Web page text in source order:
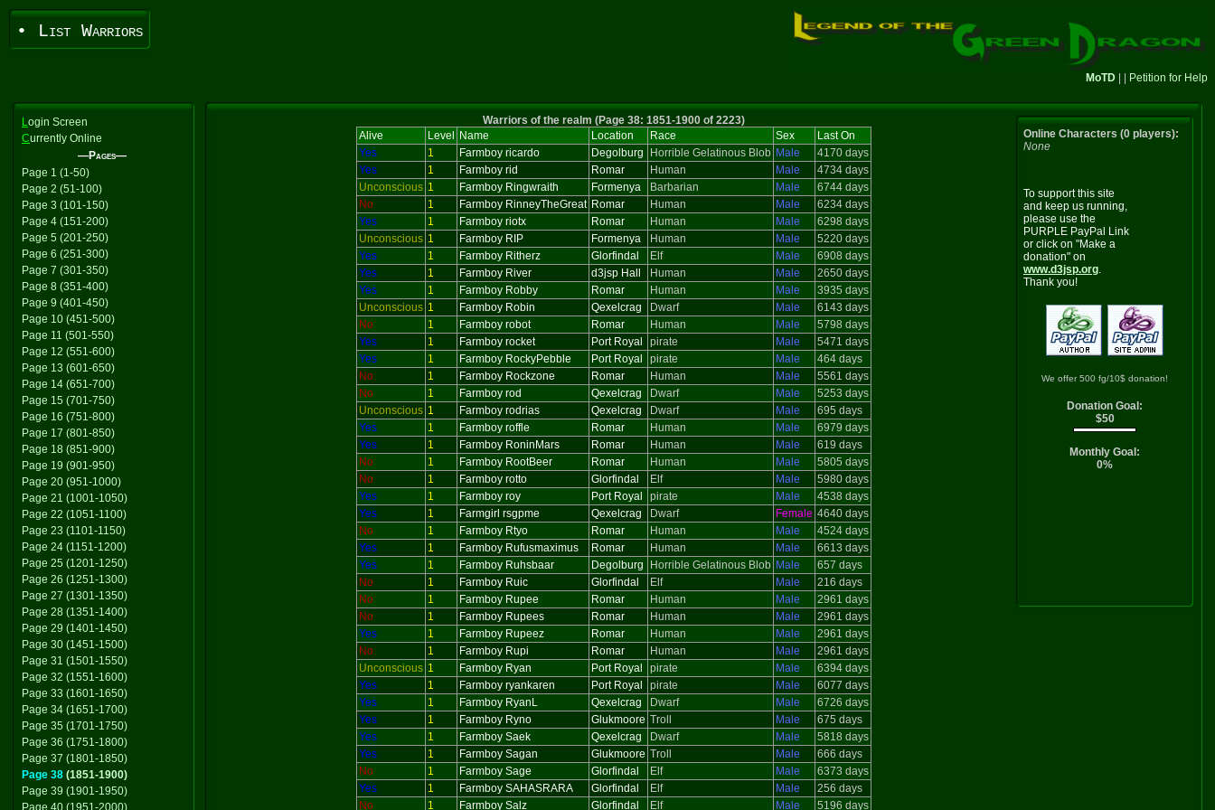
• List Warriors
MoTD Petition for Help
Login Screen
Currently Online
—Pages—
Page 1 (1-50)
Page 2 (51-100)
Page 3 (101-150)
Page 4 (151-200)
Page 5 (201-250)
Page 6 (251-300)
Page 7 (301-350)
Page 8 (351-400)
Page 9 (401-450)
Page 10 (451-500)
Page 11 (501-550)
Page 12 (551-600)
Page 13 (601-650)
Page 14 (651-700)
Page 15 (701-750)
Page 16 (751-800)
Page 17 (801-850)
Page 18 (851-900)
Page 19 (901-950)
Page 20 (951-1000)
Page 21 (1001-1050)
Page 22 (1051-1100)
Page 23 (1101-1150)
Page 24 (1151-1200)
Page 25 (1201-1250)
Page 26 (1251-1300)
Page 27 (1301-1350)
Page 28 (1351-1400)
Page 29 (1401-1450)
Page 30 (1451-1500)
Page 31 (1501-1550)
Page 32 (1551-1600)
Page 33 (1601-1650)
Page 34 (1651-1700)
Page 35 (1701-1750)
Page 36 (1751-1800)
Page 37 (1801-1850)
Page 38 (1851-1900)
Page 39 (1901-1950)
Page 40 (1951-2000)
Warriors of the realm (Page 38: 1851-1900 of 2223)
Alive
Level Name Location Race Sex
Last On
Yes
1 Farmboy ricardo Degolburg Horrible Gelatinous Blob Male
4170 days
Yes
1 Farmboy rid Romar Human Male
4734 days
Unconscious 1 Farmboy Ringwraith Formenya Barbarian Male
6744 days
No
1 Farmboy RinneyTheGreat Romar Human Male
6234 days
Yes
1 Farmboy riotx Romar Human Male
6298 days
Unconscious 1 Farmboy RIP Formenya Human Male
5220 days
Yes
1 Farmboy Ritherz Glorfindal Elf Male
6908 days
Yes
1 Farmboy River d3jsp Hall Human Male
2650 days
Yes
1 Farmboy Robby Romar Human Male
3935 days
Unconscious 1 Farmboy Robin Qexelcrag Dwarf Male
6143 days
No
1 Farmboy robot Romar Human Male
5798 days
Yes
1 Farmboy rocket Port Royal pirate Male
5471 days
Yes
1 Farmboy RockyPebble Port Royal pirate Male
464 days
No
1 Farmboy Rockzone Romar Human Male
5561 days
No
1 Farmboy rod Qexelcrag Dwarf Male
5253 days
Unconscious 1 Farmboy rodrias Qexelcrag Dwarf Male
695 days
Yes
1 Farmboy roffle Romar Human Male
6979 days
Yes
1 Farmboy RoninMars Romar Human Male
619 days
No
1 Farmboy RootBeer Romar Human Male
5805 days
No
1 Farmboy rotto Glorfindal Elf Male
5980 days
Yes
1 Farmboy roy Port Royal pirate Male
4538 days
Yes
1 Farmgirl rsgpme Qexelcrag Dwarf Female 4640 days
No
1 Farmboy Rtyo Romar Human Male
4524 days
Yes
1 Farmboy Rufusmaximus Romar Human Male
6613 days
Yes
1 Farmboy Ruhsbaar Degolburg Horrible Gelatinous Blob Male
657 days
No
1 Farmboy Ruic Glorfindal Elf Male
216 days
No
1 Farmboy Rupee Romar Human Male
2961 days
No
1 Farmboy Rupees Romar Human Male
2961 days
Yes
1 Farmboy Rupeez Romar Human Male
2961 days
No
1 Farmboy Rupi Romar Human Male
2961 days
Unconscious 1 Farmboy Ryan Port Royal pirate Male
6394 days
Yes
1 Farmboy ryankaren Port Royal pirate Male
6077 days
Yes
1 Farmboy RyanL Qexelcrag Dwarf Male
6726 days
Yes
1 Farmboy Ryno Glukmoore Troll Male
675 days
Yes
1 Farmboy Saek Qexelcrag Dwarf Male
5818 days
Yes
1 Farmboy Sagan Glukmoore Troll Male
666 days
No
1 Farmboy Sage Glorfindal Elf Male
6373 days
Yes
1 Farmboy SAHASRARA Glorfindal Elf Male
256 days
No
1 Farmboy Salz Glorfindal Elf Male 5196 days
Online Characters (0 players):
None
To support this site
and keep us running,
please use the
PURPLE PayPal Link
or click on "Make a
donation" on
www.d3jsp.org.
Thank you!
We offer 500 fg/10$ donation!
Donation Goal:
$50
Monthly Goal:
0%